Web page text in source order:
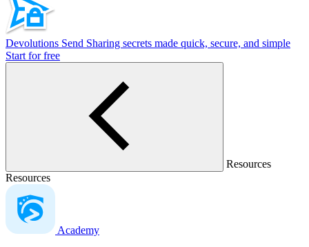
Devolutions Send Sharing secrets made quick, secure, and simple
Start for free
Resources
Resources
Academy